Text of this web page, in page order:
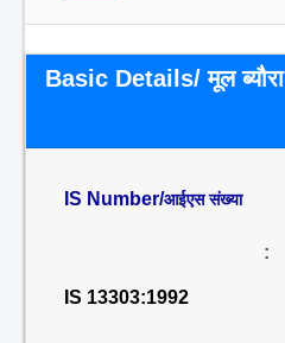
Basic Details/ मूल ब्यौरा
IS Number/आईएस संख्या
:
IS 13303:1992